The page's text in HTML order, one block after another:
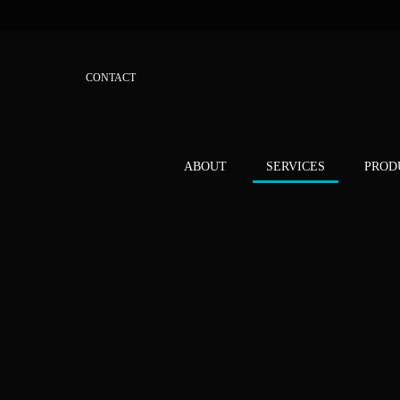
CONTACT
ABOUT SERVICES